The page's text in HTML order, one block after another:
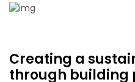
Creating a
through building